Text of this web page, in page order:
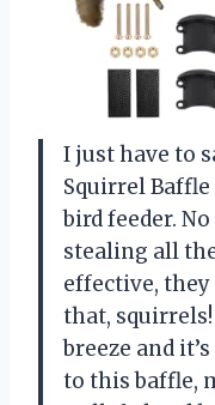
I just have to
Squirrel
bird feeder.
stealing all
effective, they
that,
breeze and
to this baffle,